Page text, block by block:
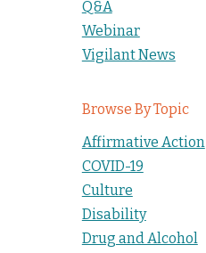
Q&A
Webinar
Vigilant News
Browse By Topic
Affirmative Action
COVID-19
Culture
Disability
Drug and Alcohol